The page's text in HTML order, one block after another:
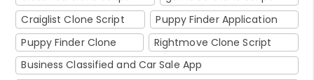
Craiglist Clone Script
Puppy Finder Application
Puppy Finder Clone
Rightmove Clone Script
Business Classified and Car Sale App